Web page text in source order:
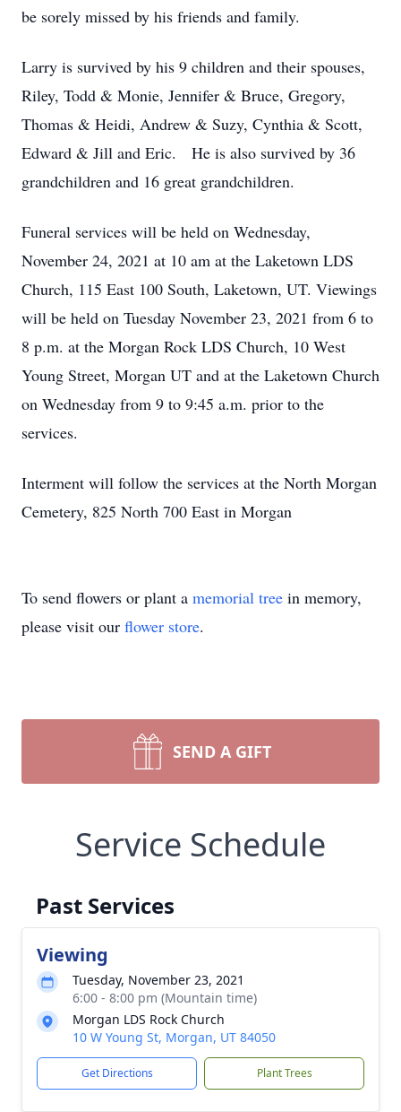
be sorely missed by his friends and family.
Larry is survived by his 9 children and their spouses,
Riley, Todd & Monie, Jennifer & Bruce, Gregory,
Thomas & Heidi, Andrew & Suzy, Cynthia & Scott,
Edward & Jill and Eric. He is also survived by 36
grandchildren and 16 great grandchildren.
Funeral services will be held on Wednesday,
November 24, 2021 at 10 am at the Laketown LDS
Church, 115 East 100 South, Laketown, UT. Viewings
will be held on Tuesday November 23, 2021 from 6 to
8 p.m. at the Morgan Rock LDS Church, 10 West
Young Street, Morgan UT and at the Laketown Church
on Wednesday from 9 to 9:45 a.m. prior to the
services.
Interment will follow the services at the North Morgan
Cemetery, 825 North 700 East in Morgan
To send flowers or plant a memorial tree in memory,
please visit our flower store.
SEND A GIFT
Service Schedule
Past Services
Viewing
Tuesday, November 23, 2021
6:00 - 8:00 pm (Mountain time)
Morgan LDS Rock Church
10 W Young St, Morgan, UT 84050
Get Directions Plant Trees